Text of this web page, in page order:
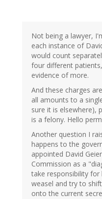
Not being a lawyer,
each instance of
would count
four different
evidence of more.
And these charges
all amounts to a
sure it is elsewhere),
is a felony. Hello
Another question I
happens to the
appointed David
Commission as a
take responsibility for
weasel and try to
onto the current